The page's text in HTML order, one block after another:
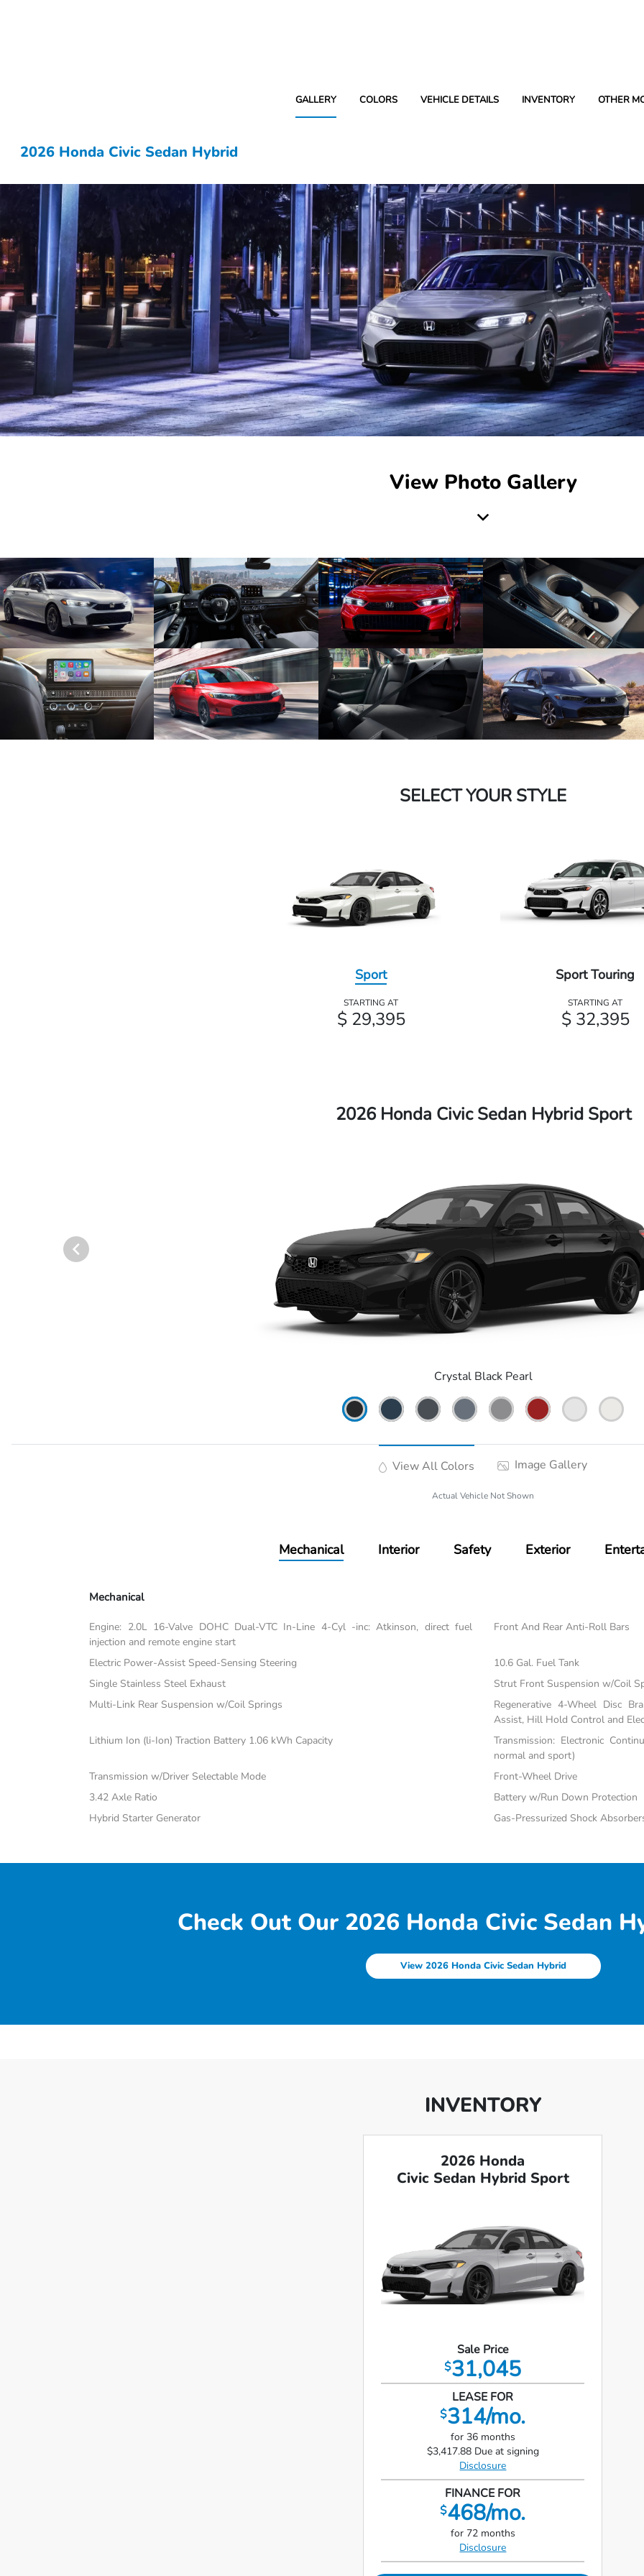
GALLERY COLORS VEHICLE DETAILS INVENTORY OTHER
2026 Honda Civic Sedan Hybrid
View Photo Gallery
SELECT YOUR STYLE
Sport
STARTING AT
$ 29,395
Sport Touring
STARTING AT
$ 32,395
2026 Honda Civic Sedan Hybrid Sport
Crystal Black Pearl
View All Colors Image Gallery
Actual Vehicle Not Shown
Mechanical Interior Safety Exterior
Mechanical
Engine: 2.0L 16-Valve DOHC Dual-VTC In-Line 4-Cyl -inc: Atkinson, direct fuel
injection and remote engine start
Front And Rear Anti-Roll Bars
Electric Power-Assist Speed-Sensing Steering
10.6 Gal. Fuel Tank
Single Stainless Steel Exhaust
Strut Front Suspension w/Coil
Multi-Link Rear Suspension w/Coil Springs
Regenerative 4-Wheel Disc
Assist, Hill Hold Control and
Lithium Ion (li-Ion) Traction Battery 1.06 kWh Capacity
Transmission: Electronic
normal and sport)
Transmission w/Driver Selectable Mode
Front-Wheel Drive
3.42 Axle Ratio
Battery w/Run Down Protection
Hybrid Starter Generator
Gas-Pressurized Shock
Check Out Our 2026 Honda Civic Sedan
View 2026 Honda Civic Sedan Hybrid
INVENTORY
2026 Honda
Civic Sedan Hybrid Sport
Sale Price
$31,045
LEASE FOR
$314/mo.
for 36 months
$3,417.88 Due at signing
Disclosure
FINANCE FOR
$468/mo.
for 72 months
Disclosure